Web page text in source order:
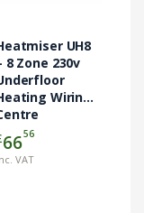
UH8
8 Zone 230v
Wiring
6656
VAT